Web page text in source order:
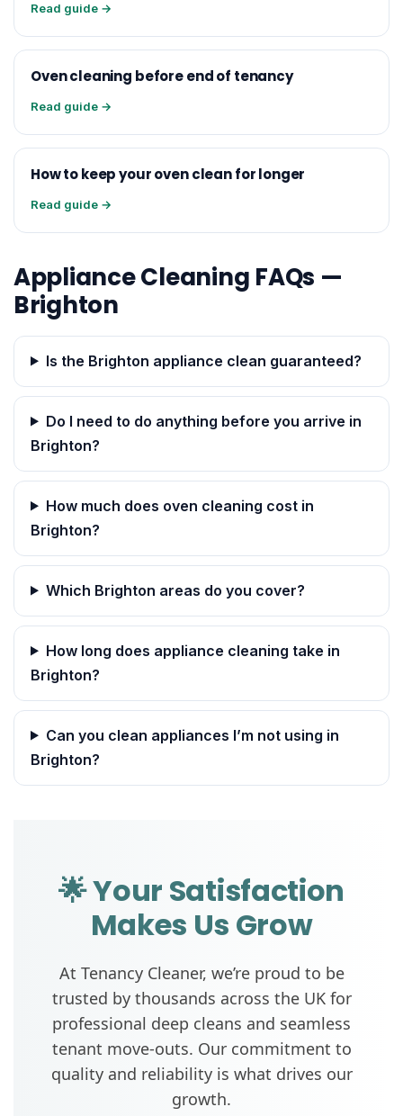
Read guide →
Oven cleaning before end of tenancy
Read guide →
How to keep your oven clean for longer
Read guide →
Appliance Cleaning FAQs —
Brighton
Is the Brighton appliance clean guaranteed?
Do I need to do anything before you arrive in
Brighton?
How much does oven cleaning cost in
Brighton?
Which Brighton areas do you cover?
How long does appliance cleaning take in
Brighton?
Can you clean appliances I’m not using in
Brighton?
🌟 Your Satisfaction
Makes Us Grow
At Tenancy Cleaner, we’re proud to be
trusted by thousands across the UK for
professional deep cleans and seamless
tenant move-outs. Our commitment to
quality and reliability is what drives our
growth.